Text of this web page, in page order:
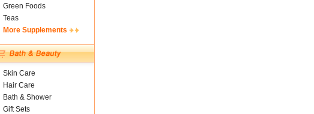
Green Foods
Teas
More Supplements
Skin Care
Hair Care
Bath & Shower
Gift Sets